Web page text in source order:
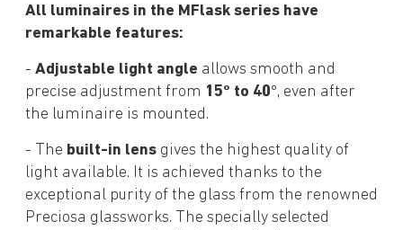
All luminaires in the MFlask series have
remarkable features:
- Adjustable light angle allows smooth and
precise adjustment from 15° to 40°, even after
the luminaire is mounted.
- The built-in lens gives the highest quality of
light available. It is achieved thanks to the
exceptional purity of the glass from the renowned
Preciosa glassworks. The specially selected